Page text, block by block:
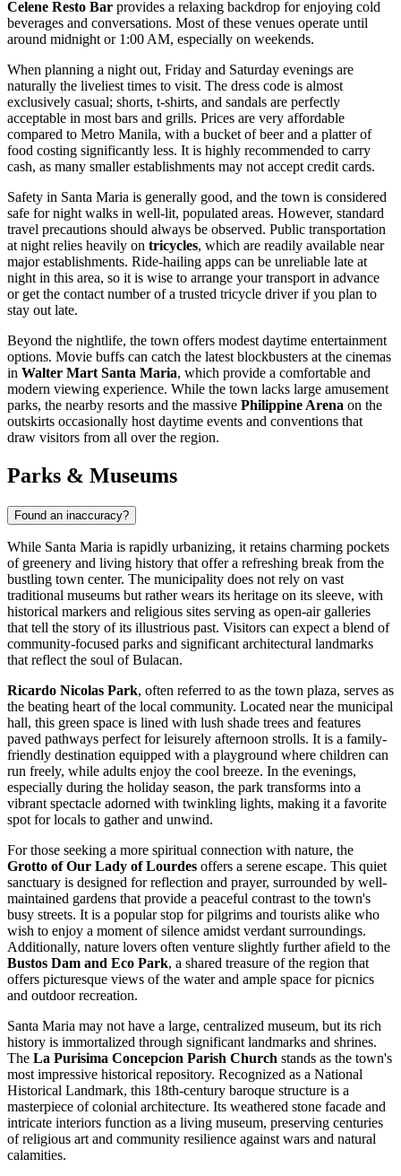
Celene Resto Bar provides a relaxing backdrop for enjoying cold
beverages and conversations. Most of these venues operate until
around midnight or 1:00 AM, especially on weekends.
When planning a night out, Friday and Saturday evenings are
naturally the liveliest times to visit. The dress code is almost
exclusively casual; shorts, t-shirts, and sandals are perfectly
acceptable in most bars and grills. Prices are very affordable
compared to Metro Manila, with a bucket of beer and a platter of
food costing significantly less. It is highly recommended to carry
cash, as many smaller establishments may not accept credit cards.
Safety in Santa Maria is generally good, and the town is considered
safe for night walks in well-lit, populated areas. However, standard
travel precautions should always be observed. Public transportation
at night relies heavily on tricycles, which are readily available near
major establishments. Ride-hailing apps can be unreliable late at
night in this area, so it is wise to arrange your transport in advance
or get the contact number of a trusted tricycle driver if you plan to
stay out late.
Beyond the nightlife, the town offers modest daytime entertainment
options. Movie buffs can catch the latest blockbusters at the cinemas
in Walter Mart Santa Maria, which provide a comfortable and
modern viewing experience. While the town lacks large amusement
parks, the nearby resorts and the massive Philippine Arena on the
outskirts occasionally host daytime events and conventions that
draw visitors from all over the region.
Parks & Museums
Found an inaccuracy?
While Santa Maria is rapidly urbanizing, it retains charming pockets
of greenery and living history that offer a refreshing break from the
bustling town center. The municipality does not rely on vast
traditional museums but rather wears its heritage on its sleeve, with
historical markers and religious sites serving as open-air galleries
that tell the story of its illustrious past. Visitors can expect a blend of
community-focused parks and significant architectural landmarks
that reflect the soul of Bulacan.
Ricardo Nicolas Park, often referred to as the town plaza, serves as
the beating heart of the local community. Located near the municipal
hall, this green space is lined with lush shade trees and features
paved pathways perfect for leisurely afternoon strolls. It is a family-
friendly destination equipped with a playground where children can
run freely, while adults enjoy the cool breeze. In the evenings,
especially during the holiday season, the park transforms into a
vibrant spectacle adorned with twinkling lights, making it a favorite
spot for locals to gather and unwind.
For those seeking a more spiritual connection with nature, the
Grotto of Our Lady of Lourdes offers a serene escape. This quiet
sanctuary is designed for reflection and prayer, surrounded by well-
maintained gardens that provide a peaceful contrast to the town's
busy streets. It is a popular stop for pilgrims and tourists alike who
wish to enjoy a moment of silence amidst verdant surroundings.
Additionally, nature lovers often venture slightly further afield to the
Bustos Dam and Eco Park, a shared treasure of the region that
offers picturesque views of the water and ample space for picnics
and outdoor recreation.
Santa Maria may not have a large, centralized museum, but its rich
history is immortalized through significant landmarks and shrines.
The La Purisima Concepcion Parish Church stands as the town's
most impressive historical repository. Recognized as a National
Historical Landmark, this 18th-century baroque structure is a
masterpiece of colonial architecture. Its weathered stone facade and
intricate interiors function as a living museum, preserving centuries
of religious art and community resilience against wars and natural
calamities.